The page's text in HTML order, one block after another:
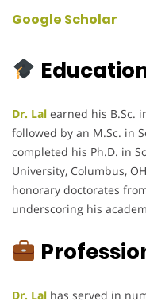
Google Scholar
Dr. Lal earned his B.Sc.
followed by an M.Sc. in
completed his Ph.D. in
University, Columbus,
honorary doctorates
underscoring his
Dr. Lal has served in